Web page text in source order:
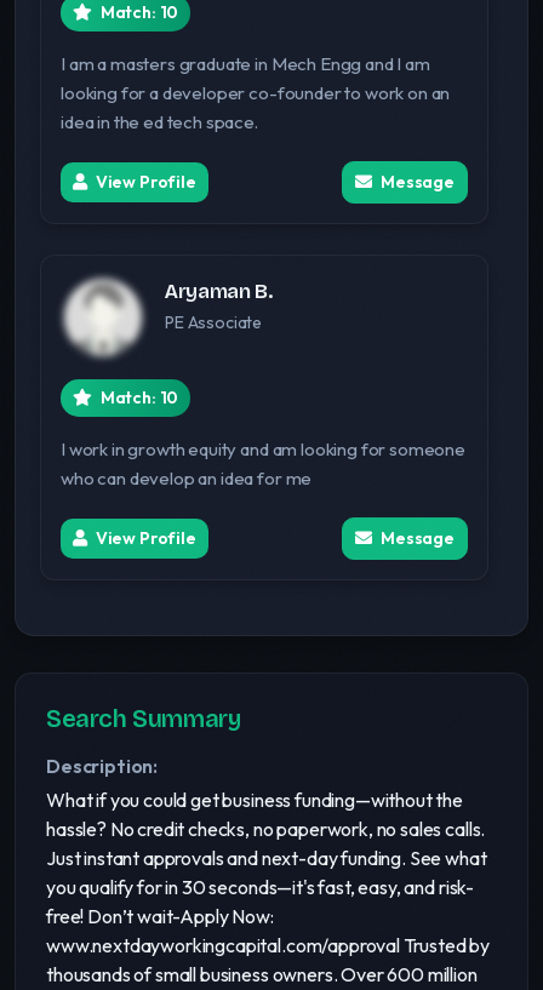
Match: 10
I am a masters graduate in Mech Engg and I am
looking for a developer co-founder to work on an
idea in the ed tech space.
View Profile Message
Aryaman B.
PE Associate
Match: 10
I work in growth equity and am looking for someone
who can develop an idea for me
View Profile Message
Search Summary
Description:
What if you could get business funding—without the
hassle? No credit checks, no paperwork, no sales calls.
Just instant approvals and next-day funding. See what
you qualify for in 30 seconds—it's fast, easy, and risk-
free! Don’t wait-Apply Now:
www.nextdayworkingcapital.com/approval Trusted by
thousands of small business owners. Over 600 million